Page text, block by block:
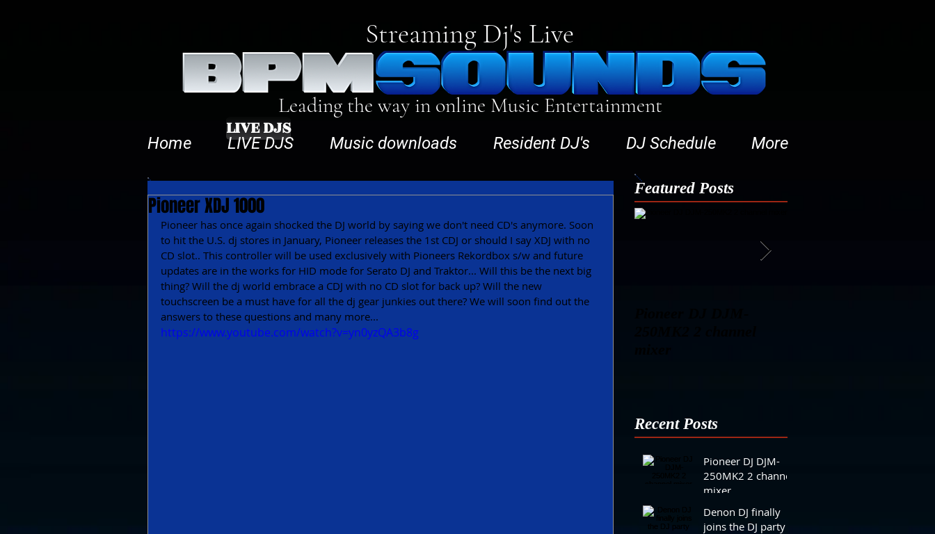
Leading the way in online Music Entertainment
Streaming Dj's Live
Home LIVE DJS Music downloads Resident DJ's DJ Schedule More
LIVE DJS
Pioneer XDJ 1000
Pioneer has once again shocked the DJ world by saying we don't need CD's anymore. Soon
to hit the U.S. dj stores in January, Pioneer releases the 1st CDJ or should I say XDJ with no
CD slot.. This controller will be used exclusively with Pioneers Rekordbox s/w and future
updates are in the works for HID mode for Serato DJ and Traktor... Will this be the next big
thing? Will the dj world embrace a CDJ with no CD slot for back up? Will the new
touchscreen be a must have for all the dj gear junkies out there? We will soon find out the
answers to these questions and many more...
https://www.youtube.com/watch?v=yn0yzQA3b8g
Featured Posts
Recent Posts
Pioneer DJ DJM-
250MK2 2 channel
mixer
Denon DJ finally
joins the DJ party